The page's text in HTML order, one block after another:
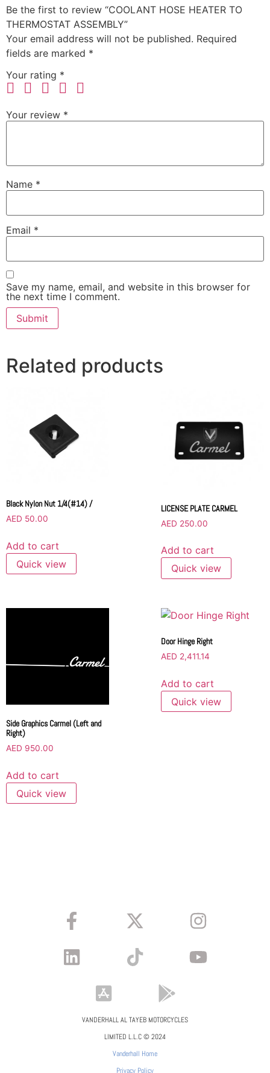
Be the first to review “COOLANT HOSE HEATER TO
THERMOSTAT ASSEMBLY”
Your email address will not be published. Required
fields are marked *
Your rating *
Your review *
Name *
Email *
Save my name, email, and website in this browser for
the next time I comment.
Related products
Black Nylon Nut 1/4(#14) /
AED 50.00
Add to cart
Quick view
LICENSE PLATE CARMEL
AED 250.00
Add to cart
Quick view
Side Graphics Carmel (Left and
Right)
AED 950.00
Add to cart
Quick view
Door Hinge Right
AED 2,411.14
Add to cart
Quick view
VANDERHALL AL TAYEB MOTORCYCLES
LIMITED L.L.C © 2024
Vanderhall Home
Privacy Policy